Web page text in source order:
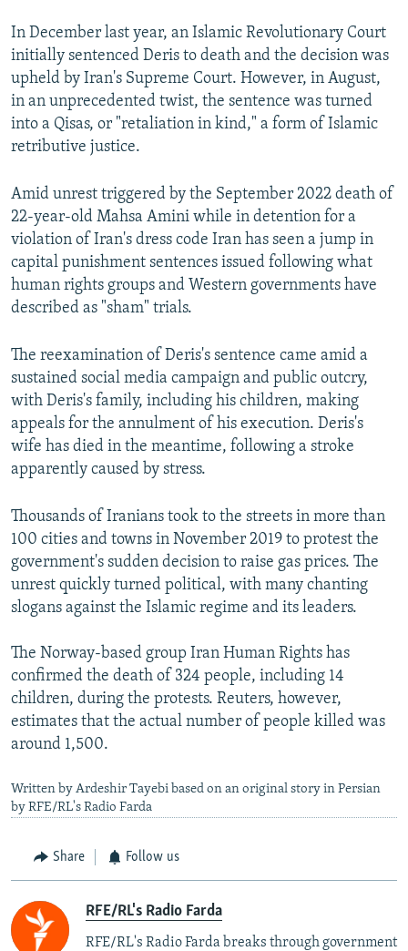
In December last year, an Islamic Revolutionary Court
initially sentenced Deris to death and the decision was
upheld by Iran's Supreme Court. However, in August,
in an unprecedented twist, the sentence was turned
into a Qisas, or "retaliation in kind," a form of Islamic
retributive justice.
Amid unrest triggered by the September 2022 death of
22-year-old Mahsa Amini while in detention for a
violation of Iran's dress code Iran has seen a jump in
capital punishment sentences issued following what
human rights groups and Western governments have
described as "sham" trials.
The reexamination of Deris's sentence came amid a
sustained social media campaign and public outcry,
with Deris's family, including his children, making
appeals for the annulment of his execution. Deris's
wife has died in the meantime, following a stroke
apparently caused by stress.
Thousands of Iranians took to the streets in more than
100 cities and towns in November 2019 to protest the
government's sudden decision to raise gas prices. The
unrest quickly turned political, with many chanting
slogans against the Islamic regime and its leaders.
The Norway-based group Iran Human Rights has
confirmed the death of 324 people, including 14
children, during the protests. Reuters, however,
estimates that the actual number of people killed was
around 1,500.
Written by Ardeshir Tayebi based on an original story in Persian
by RFE/RL's Radio Farda
Share Follow us
RFE/RL's Radio Farda
RFE/RL's Radio Farda breaks through government